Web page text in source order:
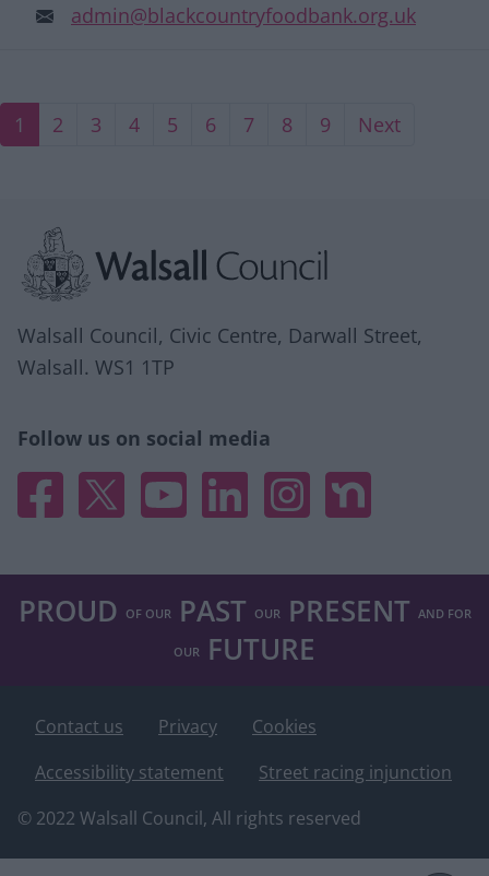
admin@blackcountryfoodbank.org.uk
Current page
1 Page
2 Page
3 Page
4 Page
5 Page
6 Page
7 Page
8 Page
9 Next page
Next
Walsall Council, Civic Centre, Darwall Street,
Walsall. WS1 1TP
Follow us on social media
Facebook
X YouTubeLinked InInstagramNextdoor
PROUD OF OURPAST OURPRESENT AND FOR
OUR FUTURE
Footer
Contact us Privacy
Cookies
Accessibility statement
Street racing injunction
© 2022 Walsall Council, All rights reserved